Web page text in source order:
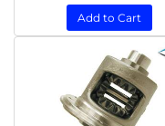
Add to Cart